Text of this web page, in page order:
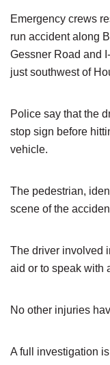
Emergency crews
run accident along
Gessner Road and
just southwest of
Police say that the
stop sign before
vehicle.
The pedestrian,
scene of the
The driver involved
aid or to speak with
No other injuries
A full investigation